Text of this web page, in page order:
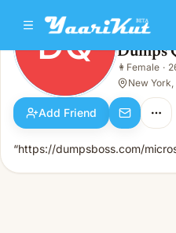
DQ Dumps Questions
Female · 26y · Single
DQ Dumps
👩 Female ·
New York,
Add Friend
“https://dumpsboss.com/